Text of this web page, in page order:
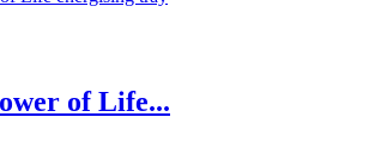
of Life...